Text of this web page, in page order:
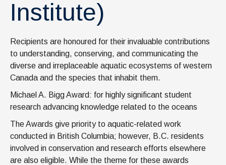
Institute)
Recipients are honoured for their invaluable contributions
to understanding, conserving, and communicating the
diverse and irreplaceable aquatic ecosystems of western
Canada and the species that inhabit them.
Michael A. Bigg Award: for highly significant student
research advancing knowledge related to the oceans
The Awards give priority to aquatic-related work
conducted in British Columbia; however, B.C. residents
involved in conservation and research efforts elsewhere
are also eligible. While the theme for these awards